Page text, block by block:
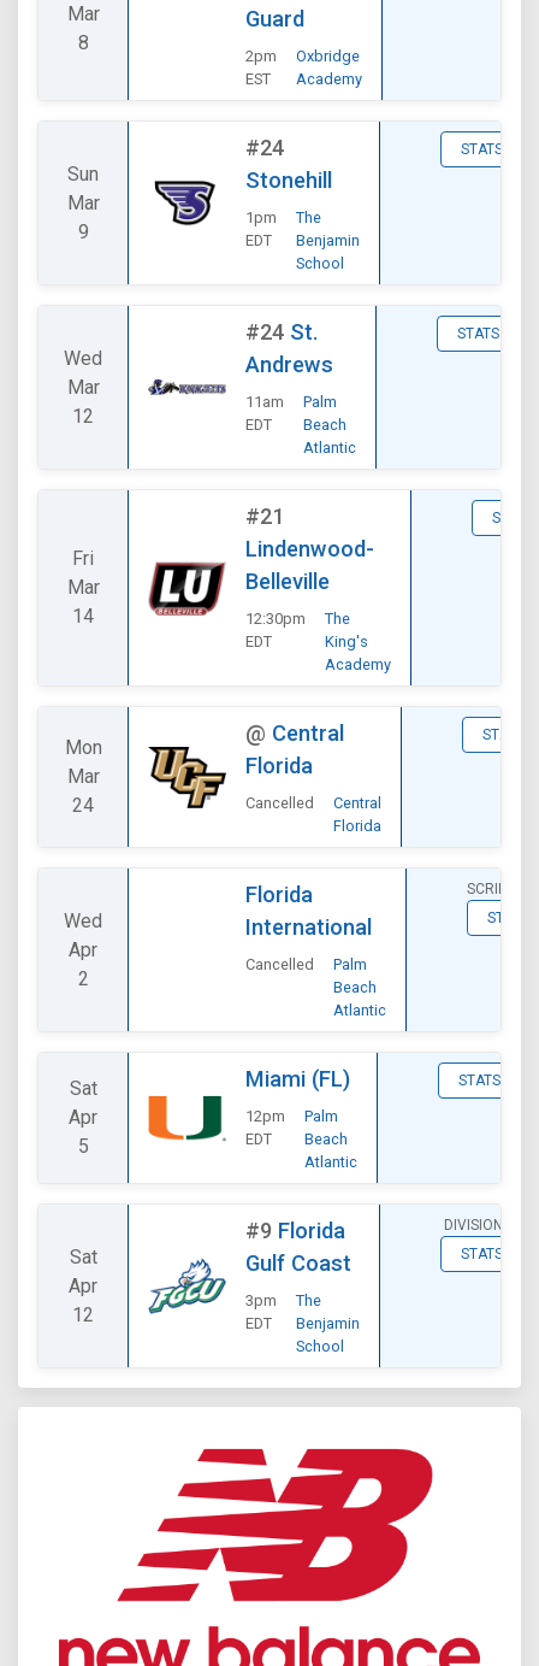
Mar
8
Guard
2pm
EST
Oxbridge
Academy
Sun
Mar
9
#24
Stonehill
1pm
EDT
The
Benjamin
School
STATS
Wed
Mar
12
#24 St.
Andrews
11am
EDT
Palm
Beach
Atlantic
STATS
Fri
Mar
14
#21
Lindenwood-
Belleville
12:30pm
EDT
The
King's
Academy
STATS
Mon
Mar
24
@ Central
Florida
Cancelled
Central
Florida
STATS
Wed
Apr
2
Florida
International
Cancelled
Palm
Beach
Atlantic
STATS
Sat
Apr
5
Miami (FL)
12pm
EDT
Palm
Beach
Atlantic
STATS
Sat
Apr
12
#9 Florida
Gulf Coast
3pm
EDT
The
Benjamin
School
DIVISIONAL
STATS